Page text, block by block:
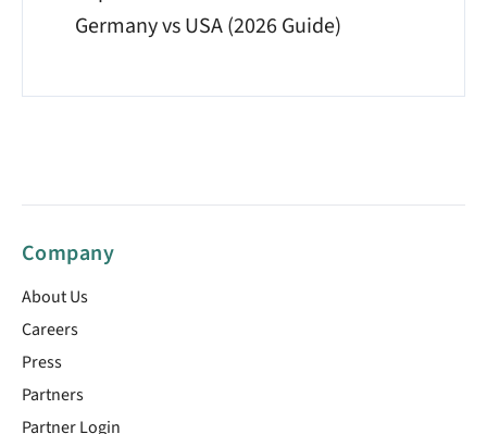
Germany vs USA (2026 Guide)
Company
About Us
Careers
Press
Partners
Partner Login